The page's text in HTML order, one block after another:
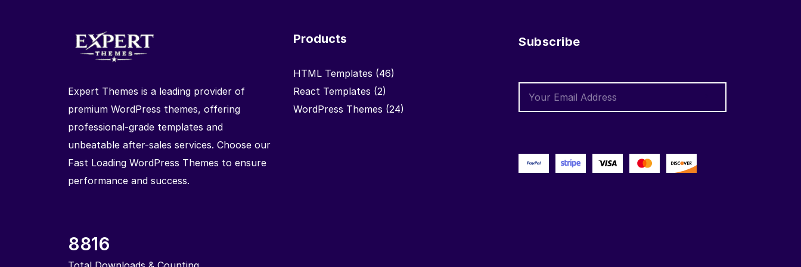
Expert Themes is a leading provider of
premium WordPress themes, offering
professional-grade templates and
unbeatable after-sales services. Choose our
Fast Loading WordPress Themes to ensure
performance and success.
8816
Products
HTML Templates (46)
React Templates (2)
WordPress Themes (24)
Subscribe